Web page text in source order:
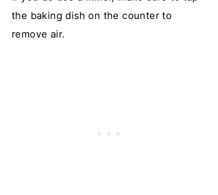
the baking dish on the counter to
remove air.